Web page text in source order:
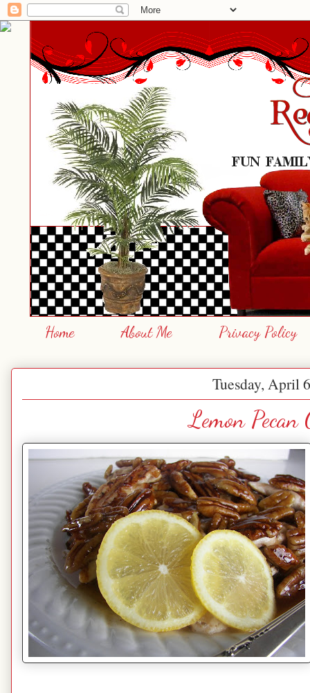
Home About Me Privacy Policy
Tuesday, April
Lemon Pecan